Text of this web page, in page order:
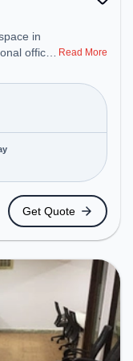
in
office
Mon-
Meeting
cater to
Police
the
public
to
Read More
Get Quote